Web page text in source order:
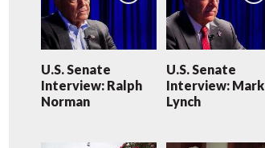
U.S. Senate
Interview: Ralph
Norman
U.S. Senate
Interview: Mark
Lynch